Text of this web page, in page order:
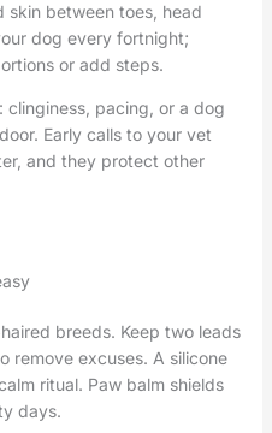
skin between toes, head
dog every fortnight;
or add steps.
clinginess, pacing, or a dog
Early calls to your vet
and they protect other
breeds. Keep two leads
remove excuses. A silicone
ritual. Paw balm shields
days.